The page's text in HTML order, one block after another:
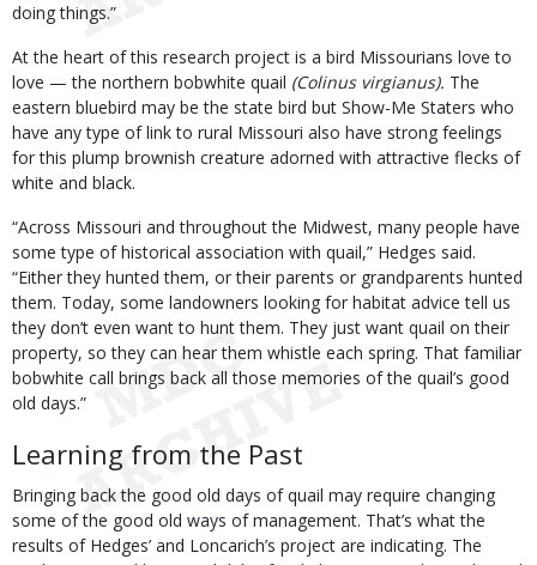
doing things.”
At the heart of this research project is a bird Missourians love to
love — the northern bobwhite quail (Colinus virgianus). The
eastern bluebird may be the state bird but Show-Me Staters who
have any type of link to rural Missouri also have strong feelings
for this plump brownish creature adorned with attractive flecks of
white and black.
“Across Missouri and throughout the Midwest, many people have
some type of historical association with quail,” Hedges said.
“Either they hunted them, or their parents or grandparents hunted
them. Today, some landowners looking for habitat advice tell us
they don’t even want to hunt them. They just want quail on their
property, so they can hear them whistle each spring. That familiar
bobwhite call brings back all those memories of the quail’s good
old days.”
Learning from the Past
Bringing back the good old days of quail may require changing
some of the good old ways of management. That’s what the
results of Hedges’ and Loncarich’s project are indicating. The